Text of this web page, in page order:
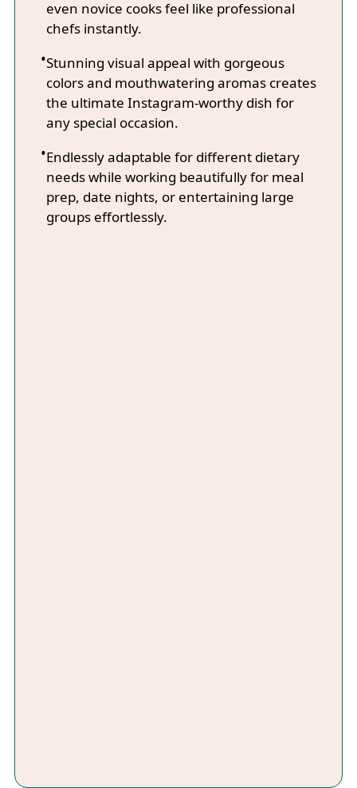
even novice cooks feel like professional
chefs instantly.
Stunning visual appeal with gorgeous
colors and mouthwatering aromas creates
the ultimate Instagram-worthy dish for
any special occasion.
Endlessly adaptable for different dietary
needs while working beautifully for meal
prep, date nights, or entertaining large
groups effortlessly.